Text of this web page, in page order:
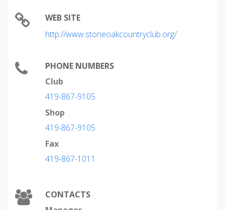
WEB SITE
http://www.stoneoakcountryclub.org/
PHONE NUMBERS
Club
419-867-9105
Shop
419-867-9105
Fax
419-867-1011
CONTACTS